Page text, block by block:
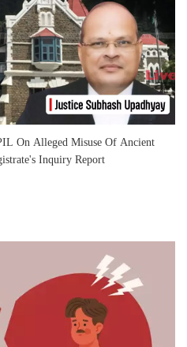
On Alleged Misuse Of Ancient
Inquiry Report